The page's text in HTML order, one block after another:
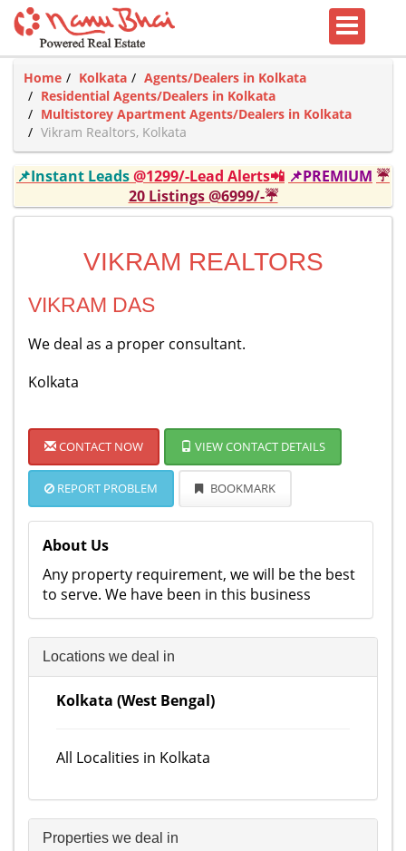
Home Kolkata
Agents/Dealers in Kolkata
Residential Agents/Dealers in Kolkata
Multistorey Apartment Agents/Dealers in Kolkata
Vikram Realtors, Kolkata
📌Instant Leads@1299/-Lead Alerts📲 📌PREMIUM ☔
20 Listings @6999/-☔
VIKRAM REALTORS
VIKRAM DAS
We deal as a proper consultant.
Kolkata
CONTACT NOW VIEW CONTACT DETAILS
REPORT PROBLEM BOOKMARK
About Us
Any property requirement, we will be the best
to serve. We have been in this business
Locations we deal in
Kolkata (West Bengal)
All Localities in Kolkata
Properties we deal in